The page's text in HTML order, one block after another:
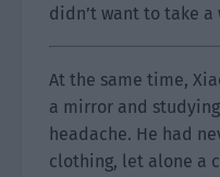
didn’t want to take a
At the same time,
a mirror and
headache. He had
clothing, let alone a